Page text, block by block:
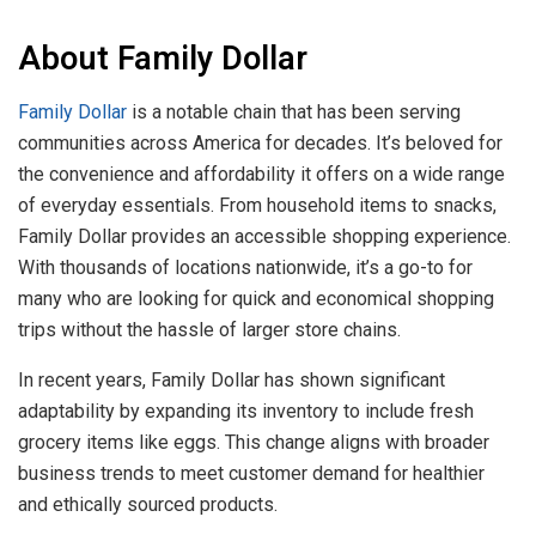
About Family Dollar
Family Dollar is a notable chain that has been serving
communities across America for decades. It’s beloved for
the convenience and affordability it offers on a wide range
of everyday essentials. From household items to snacks,
Family Dollar provides an accessible shopping experience.
With thousands of locations nationwide, it’s a go-to for
many who are looking for quick and economical shopping
trips without the hassle of larger store chains.
In recent years, Family Dollar has shown significant
adaptability by expanding its inventory to include fresh
grocery items like eggs. This change aligns with broader
business trends to meet customer demand for healthier
and ethically sourced products.